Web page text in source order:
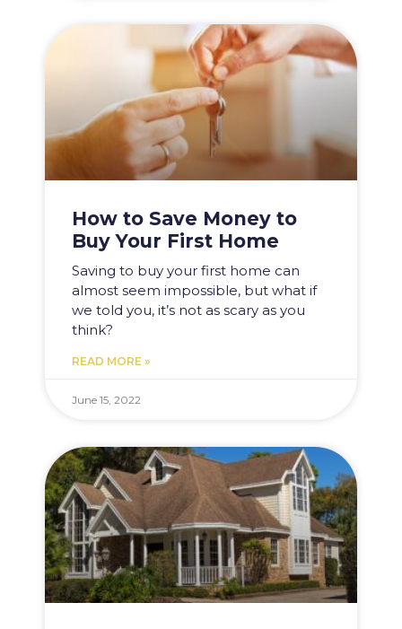
How to Save Money to
Buy Your First Home
Saving to buy your first home can
almost seem impossible, but what if
we told you, it’s not as scary as you
think?
READ MORE »
June 15, 2022